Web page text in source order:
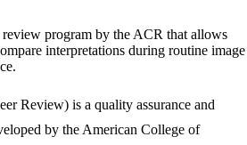
review program by the ACR that allows
interpretations during routine image
Review) is a quality assurance and
by the American College of